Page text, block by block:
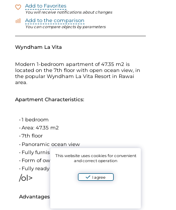
Add to Favorites
You will receive notifications about changes
Add to the comparison
You can compare objects by parameters
Wyndham La Vita
Modern 1-bedroom apartment of 47.35 m2 is
located on the 7th floor with open ocean view, in
the popular Wyndham La Vita Resort in Rawai
area.
Apartment Characteristics:
1 bedroom
Area: 47.35 m2
7th floor
Panoramic ocean view
Fully furnished
Form of ownership: leasehold
Fully ready to move in
/ol>
Advantages of the Wyndham La Vita complex:
This website uses cookies for convenient
and correct operation
I agree